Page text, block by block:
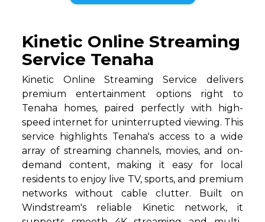
Kinetic Online Streaming
Service Tenaha
Kinetic Online Streaming Service delivers
premium entertainment options right to
Tenaha homes, paired perfectly with high-
speed internet for uninterrupted viewing. This
service highlights Tenaha's access to a wide
array of streaming channels, movies, and on-
demand content, making it easy for local
residents to enjoy live TV, sports, and premium
networks without cable clutter. Built on
Windstream's reliable Kinetic network, it